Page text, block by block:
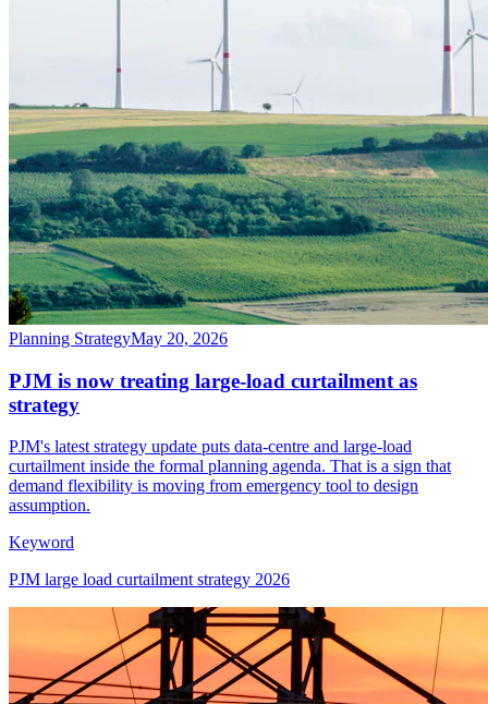
Planning StrategyMay 20, 2026
PJM is now treating large-load curtailment as
strategy
PJM's latest strategy update puts data-centre and large-load
curtailment inside the formal planning agenda. That is a sign that
demand flexibility is moving from emergency tool to design
assumption.
Keyword
PJM large load curtailment strategy 2026